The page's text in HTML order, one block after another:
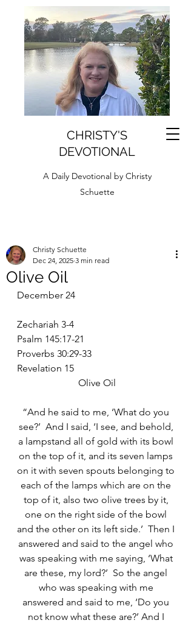
CHRISTY'S
DEVOTIONAL
A Daily Devotional by Christy
Schuette
Olive Oil
Christy Schuette
Dec 24, 2025 3 min read
December 24
Zechariah 3-4
Psalm 145:17-21
Proverbs 30:29-33
Revelation 15
Olive Oil
“And he said to me, ‘What do you
see?’  And I said, ‘I see, and behold,
a lampstand all of gold with its bowl
on the top of it, and its seven lamps
on it with seven spouts belonging to
each of the lamps which are on the
top of it, also two olive trees by it,
one on the right side of the bowl
and the other on its left side.’  Then I
answered and said to the angel who
was speaking with me saying, ‘What
are these, my lord?’  So the angel
who was speaking with me
answered and said to me, ‘Do you
not know what these are?’ And I